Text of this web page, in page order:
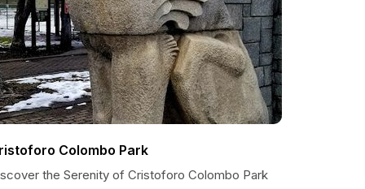
Colombo Park
the Serenity of Cristoforo Colombo Park